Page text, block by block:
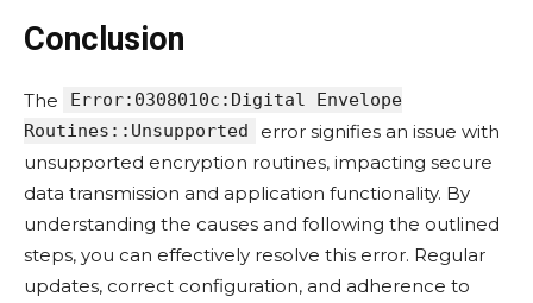
Conclusion
The
Error:0308010c:Digital Envelope
Routines::Unsupported
error signifies an issue with
unsupported encryption routines, impacting secure
data transmission and application functionality. By
understanding the causes and following the outlined
steps, you can effectively resolve this error. Regular
updates, correct configuration, and adherence to